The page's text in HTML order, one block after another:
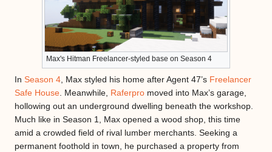
Max's Hitman Freelancer-styled base on Season 4
In Season 4 , Max styled his home after Agent 47’s Freelancer
Safe House . Meanwhile, Raferpro moved into Max’s garage,
hollowing out an underground dwelling beneath the workshop.
Much like in Season 1, Max opened a wood shop, this time
amid a crowded field of rival lumber merchants. Seeking a
permanent foothold in town, he purchased a property from